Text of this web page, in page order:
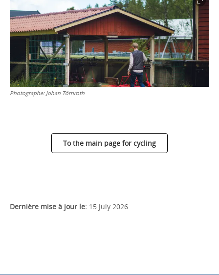
Photographe: Johan Törnroth
To the main page for cycling
Dernière mise à jour le: 15 July 2026